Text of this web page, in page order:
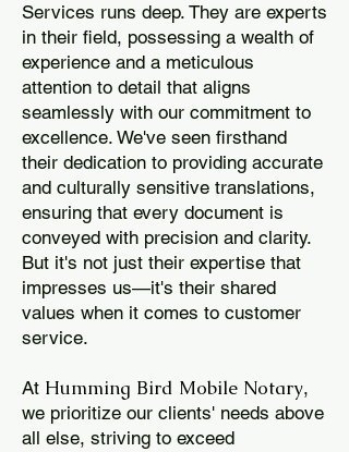
Services runs deep. They are experts
in their field, possessing a wealth of
experience and a meticulous
attention to detail that aligns
seamlessly with our commitment to
excellence. We've seen firsthand
their dedication to providing accurate
and culturally sensitive translations,
ensuring that every document is
conveyed with precision and clarity.
But it's not just their expertise that
impresses us—it's their shared
values when it comes to customer
service.
At Humming Bird Mobile Notary,
we prioritize our clients' needs above
all else, striving to exceed